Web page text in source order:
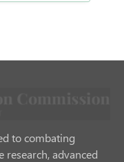
to combating
advanced